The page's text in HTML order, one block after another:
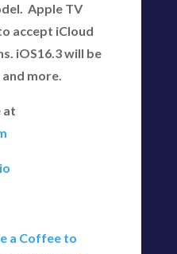
Apple TV
accept iCloud
iOS16.3 will be
more.
at
a Coffee to